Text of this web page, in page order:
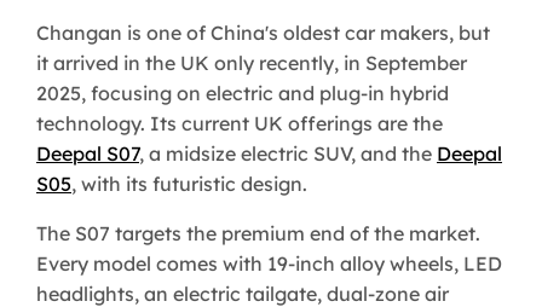
Changan is one of China's oldest car makers, but
it arrived in the UK only recently, in September
2025, focusing on electric and plug-in hybrid
technology. Its current UK offerings are the
Deepal S07, a midsize electric SUV, and the Deepal
S05, with its futuristic design.
The S07 targets the premium end of the market.
Every model comes with 19-inch alloy wheels, LED
headlights, an electric tailgate, dual-zone air